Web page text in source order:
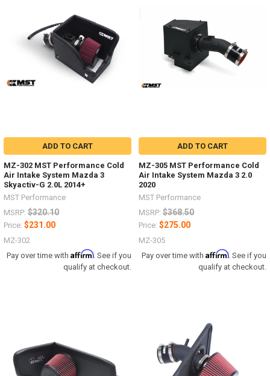
ADD TO CART
MZ-302 MST Performance Cold
Air Intake System Mazda 3
Skyactiv-G 2.0L 2014+
MST Performance
MSRP: $320.10
Price: $231.00
MZ-302
Pay over time with Affirm. See if you
qualify at checkout.
ADD TO CART
MZ-305 MST Performance Cold
Air Intake System Mazda 3 2.0
2020
MST Performance
MSRP: $368.50
Price: $275.00
MZ-305
Pay over time with Affirm. See if you
qualify at checkout.